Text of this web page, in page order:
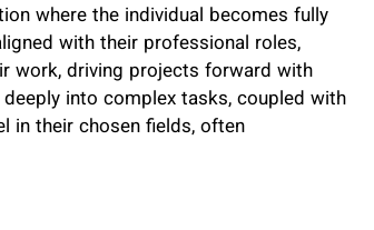
where the individual becomes fully
with their professional roles,
work, driving projects forward with
into complex tasks, coupled with
in their chosen fields, often